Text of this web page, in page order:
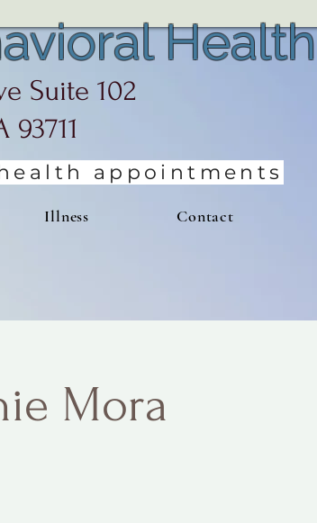
Health
Suite 102
93711
appointments
Illness Contact
Mora